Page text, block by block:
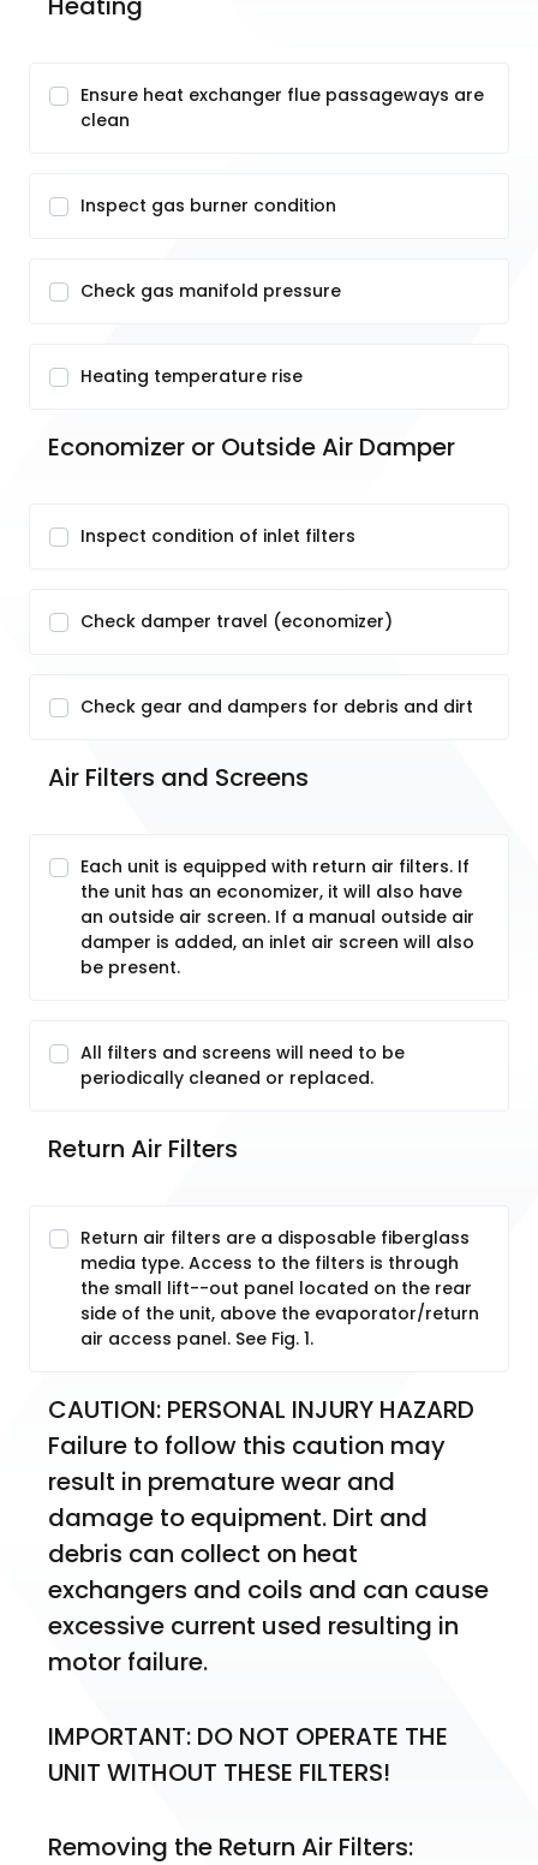
Ensure heat exchanger flue passageways are
clean
Inspect gas burner condition
Check gas manifold pressure
Heating temperature rise
Economizer or Outside Air Damper
Inspect condition of inlet filters
Check damper travel (economizer)
Check gear and dampers for debris and dirt
Air Filters and Screens
Each unit is equipped with return air filters. If
the unit has an economizer, it will also have
an outside air screen. If a manual outside air
damper is added, an inlet air screen will also
be present.
All filters and screens will need to be
periodically cleaned or replaced.
Return Air Filters
Return air filters are a disposable fiberglass
media type. Access to the filters is through
the small lift--out panel located on the rear
side of the unit, above the evaporator/return
air access panel. See Fig. 1.
CAUTION: PERSONAL INJURY HAZARD
Failure to follow this caution may
result in premature wear and
damage to equipment. Dirt and
debris can collect on heat
exchangers and coils and can cause
excessive current used resulting in
motor failure.
IMPORTANT: DO NOT OPERATE THE
UNIT WITHOUT THESE FILTERS!
Removing the Return Air Filters: